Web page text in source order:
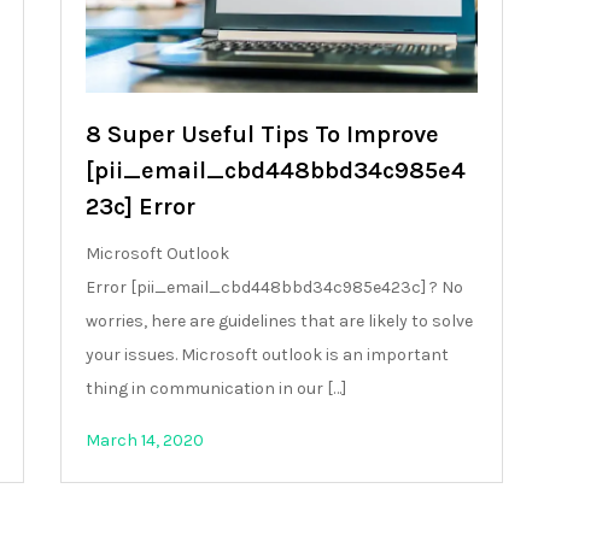
8 Super Useful Tips To Improve
[pii_email_cbd448bbd34c985e4
23c] Error
Microsoft Outlook
Error [pii_email_cbd448bbd34c985e423c] ? No
worries, here are guidelines that are likely to solve
your issues. Microsoft outlook is an important
thing in communication in our […]
March 14, 2020